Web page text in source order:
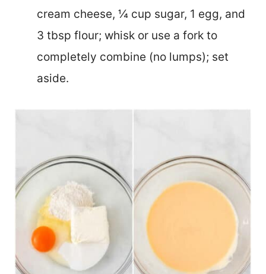
cream cheese, ¼ cup sugar, 1 egg, and
3 tbsp flour; whisk or use a fork to
completely combine (no lumps); set
aside.